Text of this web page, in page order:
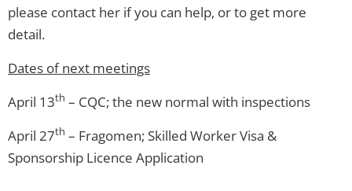
please contact her if you can help, or to get more
detail.
Dates of next meetings
April 13th – CQC; the new normal with inspections
April 27th – Fragomen; Skilled Worker Visa &
Sponsorship Licence Application